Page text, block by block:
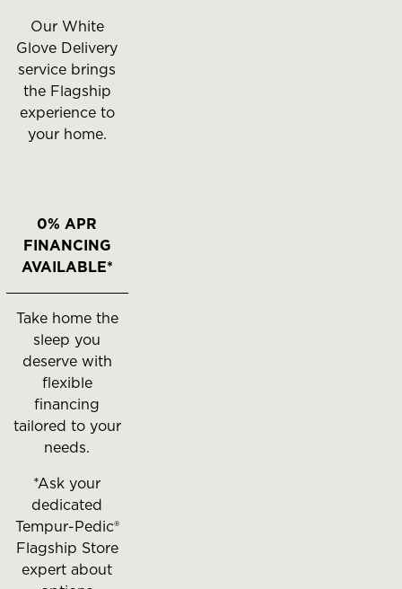
Our White
Glove Delivery
service brings
the Flagship
experience to
your home.
0% APR
FINANCING
AVAILABLE*
Take home the
sleep you
deserve with
flexible
financing
tailored to your
needs.
*Ask your
dedicated
Tempur-Pedic®
Flagship Store
expert about